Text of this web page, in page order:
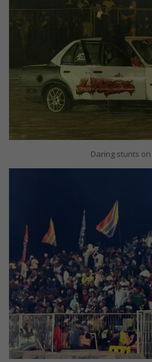
Daring stunts